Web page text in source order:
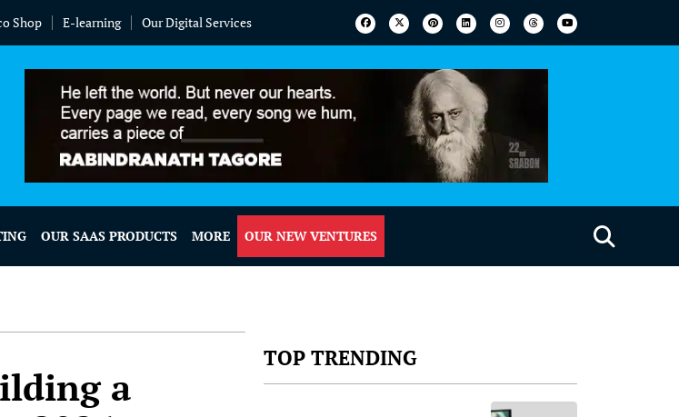
Shop E-learning Our Digital Services
OUR SAAS PRODUCTS MORE OUR NEW VENTURES
a
TOP TRENDING